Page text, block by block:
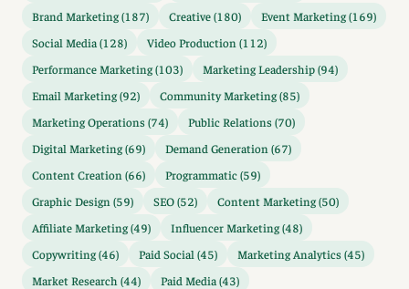
Brand Marketing (187)
Creative (180)
Event Marketing (169)
Social Media (128)
Video Production (112)
Performance Marketing (103)
Marketing Leadership (94)
Email Marketing (92)
Community Marketing (85)
Marketing Operations (74)
Public Relations (70)
Digital Marketing (69)
Demand Generation (67)
Content Creation (66)
Programmatic (59)
Graphic Design (59)
SEO (52)
Content Marketing (50)
Affiliate Marketing (49)
Influencer Marketing (48)
Copywriting (46)
Paid Social (45)
Marketing Analytics (45)
Market Research (44)
Paid Media (43)